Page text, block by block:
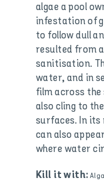
algae a pool
infestation of
to follow dull
resulted from
sanitisation.
water, and in
film across
also cling to
surfaces. In its
can also
where water
Kill it with: